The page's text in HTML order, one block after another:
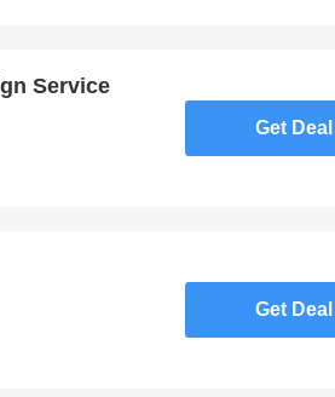
Service
Get Deal
Get Deal